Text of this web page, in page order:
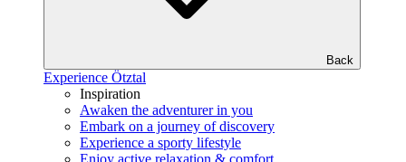
Back
Experience Ötztal
Inspiration
Awaken the adventurer in you
Embark on a journey of discovery
Experience a sporty lifestyle
Enjoy active relaxation & comfort